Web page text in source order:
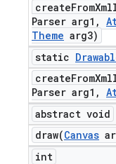
Parser arg1 ,
Theme arg3)
static
Parser arg1 ,
abstract void
draw(Canvas
int